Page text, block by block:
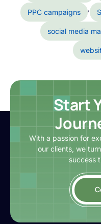
PPC campaigns ,
social media
Start
With a passion for
our clients, we
success